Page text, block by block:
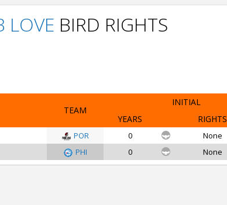
LOVE BIRD RIGHTS
TEAM
INITIAL
YEARS
RIGHTS
POR 0 None
PHI 0 None